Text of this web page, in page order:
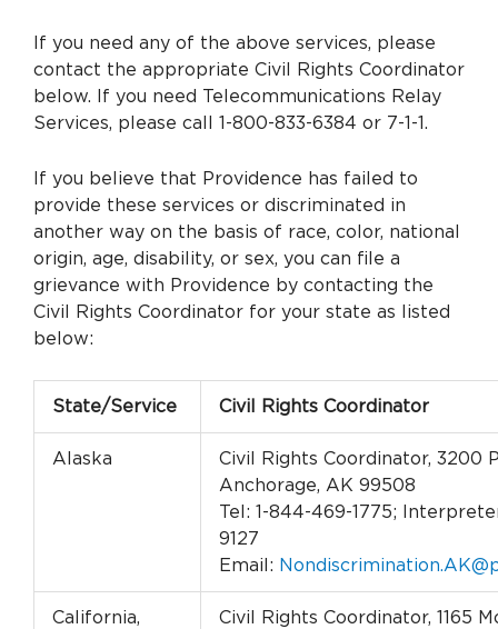
If you need any of the above services, please
contact the appropriate Civil Rights Coordinator
below. If you need Telecommunications Relay
Services, please call 1-800-833-6384 or 7-1-1.
If you believe that Providence has failed to
provide these services or discriminated in
another way on the basis of race, color, national
origin, age, disability, or sex, you can file a
grievance with Providence by contacting the
Civil Rights Coordinator for your state as listed
below:
State/Service Civil Rights Coordinator
Alaska
Civil Rights Coordinator, 3200
Anchorage, AK 99508
Tel: 1-844-469-1775;
9127
Email:
California,
Civil Rights Coordinator, 1165